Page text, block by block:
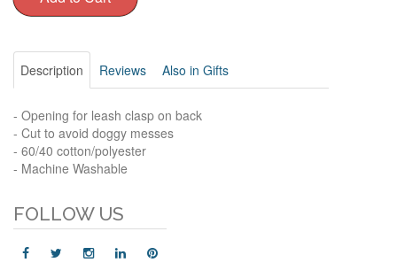
Description Reviews Also in Gifts
- Opening for leash clasp on back
- Cut to avoid doggy messes
- 60/40 cotton/polyester
- Machine Washable
FOLLOW US